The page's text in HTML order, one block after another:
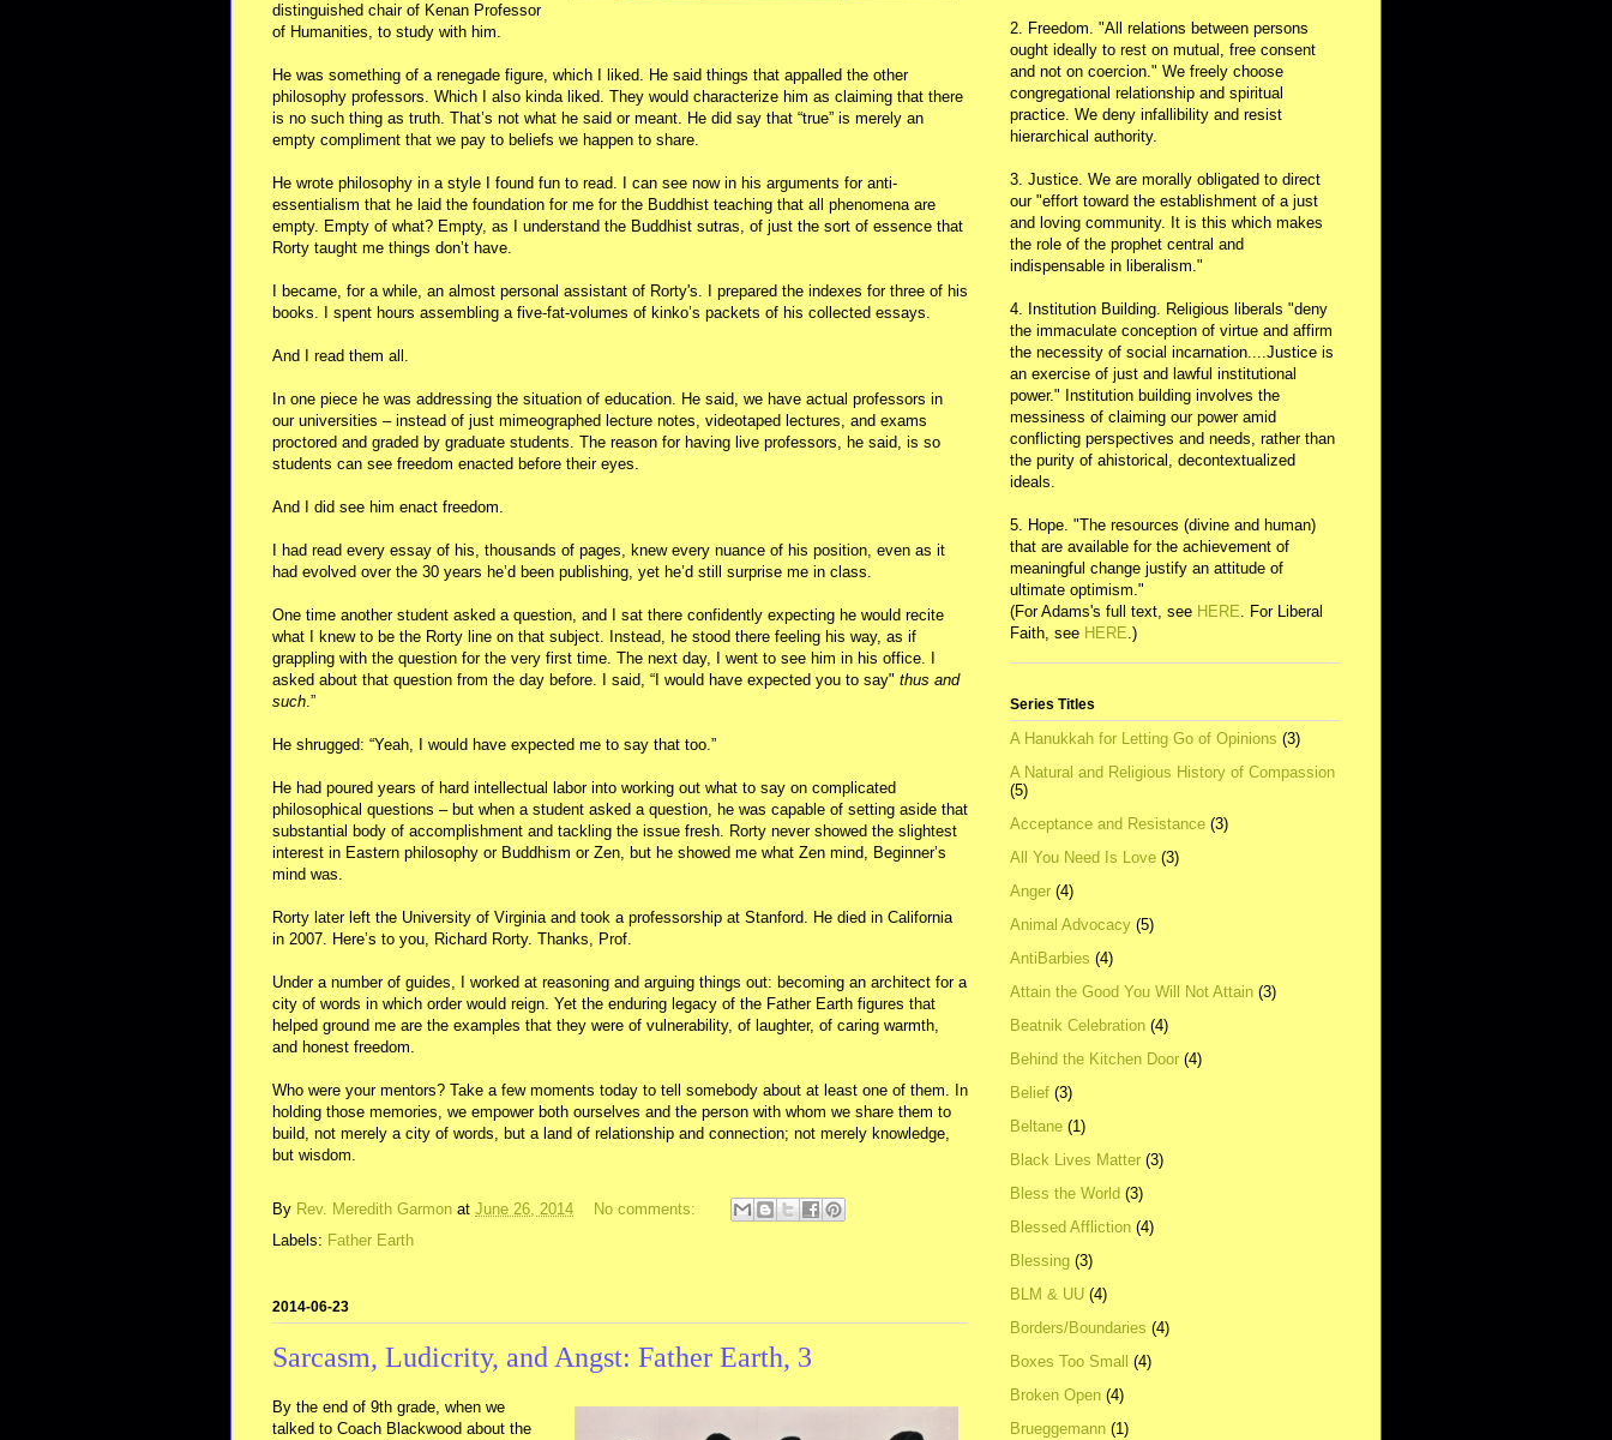
distinguished chair of Kenan Professor
of Humanities, to study with him.
He was something of a renegade figure, which I liked. He said things that appalled the other
philosophy professors. Which I also kinda liked. They would characterize him as claiming that there
is no such thing as truth. That’s not what he said or meant. He did say that “true” is merely an
empty compliment that we pay to beliefs we happen to share.
He wrote philosophy in a style I found fun to read. I can see now in his arguments for anti-
essentialism that he laid the foundation for me for the Buddhist teaching that all phenomena are
empty. Empty of what? Empty, as I understand the Buddhist sutras, of just the sort of essence that
Rorty taught me things don’t have.
I became, for a while, an almost personal assistant of Rorty's. I prepared the indexes for three of his
books. I spent hours assembling a five-fat-volumes of kinko’s packets of his collected essays.
And I read them all.
In one piece he was addressing the situation of education. He said, we have actual professors in
our universities – instead of just mimeographed lecture notes, videotaped lectures, and exams
proctored and graded by graduate students. The reason for having live professors, he said, is so
students can see freedom enacted before their eyes.
And I did see him enact freedom.
I had read every essay of his, thousands of pages, knew every nuance of his position, even as it
had evolved over the 30 years he’d been publishing, yet he’d still surprise me in class.
One time another student asked a question, and I sat there confidently expecting he would recite
what I knew to be the Rorty line on that subject. Instead, he stood there feeling his way, as if
grappling with the question for the very first time. The next day, I went to see him in his office. I
asked about that question from the day before. I said, “I would have expected you to say" thus and
such.”
He shrugged: “Yeah, I would have expected me to say that too.”
He had poured years of hard intellectual labor into working out what to say on complicated
philosophical questions – but when a student asked a question, he was capable of setting aside that
substantial body of accomplishment and tackling the issue fresh. Rorty never showed the slightest
interest in Eastern philosophy or Buddhism or Zen, but he showed me what Zen mind, Beginner’s
mind was.
Rorty later left the University of Virginia and took a professorship at Stanford. He died in California
in 2007. Here’s to you, Richard Rorty. Thanks, Prof.
Under a number of guides, I worked at reasoning and arguing things out: becoming an architect for a
city of words in which order would reign. Yet the enduring legacy of the Father Earth figures that
helped ground me are the examples that they were of vulnerability, of laughter, of caring warmth,
and honest freedom.
Who were your mentors? Take a few moments today to tell somebody about at least one of them. In
holding those memories, we empower both ourselves and the person with whom we share them to
build, not merely a city of words, but a land of relationship and connection; not merely knowledge,
but wisdom.
By Rev. Meredith Garmon at June 26, 2014
No comments:
Labels: Father Earth
2014-06-23
Sarcasm, Ludicrity, and Angst: Father Earth, 3
By the end of 9th grade, when we
talked to Coach Blackwood about the
2. Freedom. "All relations between persons
ought ideally to rest on mutual, free consent
and not on coercion." We freely choose
congregational relationship and spiritual
practice. We deny infallibility and resist
hierarchical authority.
3. Justice. We are morally obligated to direct
our "effort toward the establishment of a just
and loving community. It is this which makes
the role of the prophet central and
indispensable in liberalism."
4. Institution Building. Religious liberals "deny
the immaculate conception of virtue and affirm
the necessity of social incarnation....Justice is
an exercise of just and lawful institutional
power." Institution building involves the
messiness of claiming our power amid
conflicting perspectives and needs, rather than
the purity of ahistorical, decontextualized
ideals.
5. Hope. "The resources (divine and human)
that are available for the achievement of
meaningful change justify an attitude of
ultimate optimism."
(For Adams's full text, see HERE . For Liberal
Faith, see HERE .)
Series Titles
A Hanukkah for Letting Go of Opinions (3)
A Natural and Religious History of Compassion
(5)
Acceptance and Resistance (3)
All You Need Is Love (3)
Anger (4)
Animal Advocacy (5)
AntiBarbies (4)
Attain the Good You Will Not Attain (3)
Beatnik Celebration (4)
Behind the Kitchen Door (4)
Belief (3)
Beltane (1)
Black Lives Matter (3)
Bless the World (3)
Blessed Affliction (4)
Blessing (3)
BLM & UU (4)
Borders/Boundaries (4)
Boxes Too Small (4)
Broken Open (4)
Brueggemann (1)